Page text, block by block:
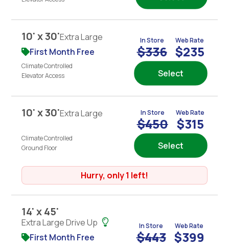
10' x 30'Extra Large
First Month Free
Climate Controlled
Elevator Access
In Store
$336
Web Rate
$235
Select
10' x 30'Extra Large
Climate Controlled
Ground Floor
In Store
$450
Web Rate
$315
Select
Hurry, only 1 left!
14' x 45'
Extra Large Drive Up
First Month Free
In Store
$443
Web Rate
$399